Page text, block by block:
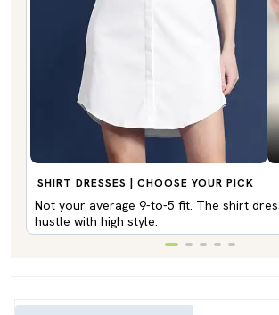
SHIRT DRESSES | CHOOSE YOUR PICK
Not your average 9-to-5 fit. The shirt
hustle with high style.